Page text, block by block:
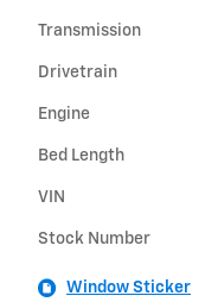
Transmission
Drivetrain
Engine
Bed Length
VIN
Stock Number
Window Sticker